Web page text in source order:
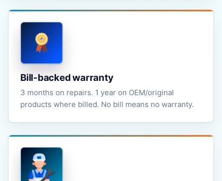
Bill-backed warranty
3 months on repairs. 1 year on OEM/original
products where billed. No bill means no warranty.